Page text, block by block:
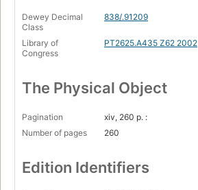
Dewey Decimal
Class
838/.91209
Library of
Congress
PT2625.A435 Z62 2002
The Physical Object
Pagination
xiv, 260 p. :
Number of pages
260
Edition Identifiers